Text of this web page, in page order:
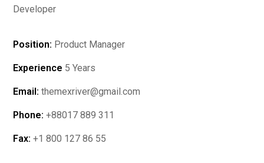
Developer
Position: Product Manager
Experience 5 Years
Email: themexriver@gmail.com
Phone: +88017 889 311
Fax: +1 800 127 86 55